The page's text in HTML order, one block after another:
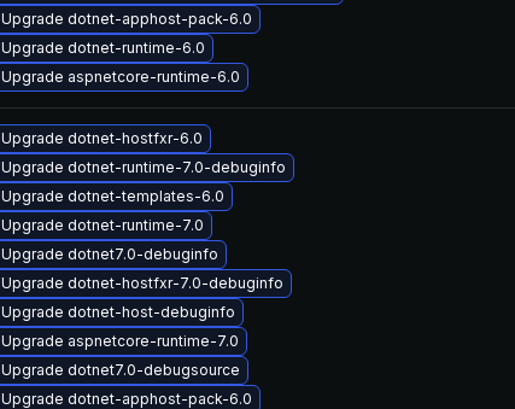
Upgrade dotnet-apphost-pack-6.0
Upgrade dotnet-runtime-6.0
Upgrade aspnetcore-runtime-6.0
Upgrade dotnet-hostfxr-6.0
Upgrade dotnet-runtime-7.0-debuginfo
Upgrade dotnet-templates-6.0
Upgrade dotnet-runtime-7.0
Upgrade dotnet7.0-debuginfo
Upgrade dotnet-hostfxr-7.0-debuginfo
Upgrade dotnet-host-debuginfo
Upgrade aspnetcore-runtime-7.0
Upgrade dotnet7.0-debugsource
Upgrade dotnet-apphost-pack-6.0